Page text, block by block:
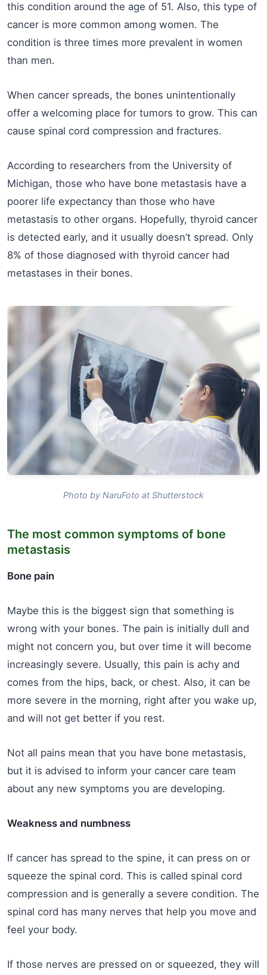
this condition around the age of 51. Also, this type of
cancer is more common among women. The
condition is three times more prevalent in women
than men.
When cancer spreads, the bones unintentionally
offer a welcoming place for tumors to grow. This can
cause spinal cord compression and fractures.
According to researchers from the University of
Michigan, those who have bone metastasis have a
poorer life expectancy than those who have
metastasis to other organs. Hopefully, thyroid cancer
is detected early, and it usually doesn’t spread. Only
8% of those diagnosed with thyroid cancer had
metastases in their bones.
Photo by NaruFoto at Shutterstock
The most common symptoms of bone
metastasis
Bone pain
Maybe this is the biggest sign that something is
wrong with your bones. The pain is initially dull and
might not concern you, but over time it will become
increasingly severe. Usually, this pain is achy and
comes from the hips, back, or chest. Also, it can be
more severe in the morning, right after you wake up,
and will not get better if you rest.
Not all pains mean that you have bone metastasis,
but it is advised to inform your cancer care team
about any new symptoms you are developing.
Weakness and numbness
If cancer has spread to the spine, it can press on or
squeeze the spinal cord. This is called spinal cord
compression and is generally a severe condition. The
spinal cord has many nerves that help you move and
feel your body.
If those nerves are pressed on or squeezed, they will